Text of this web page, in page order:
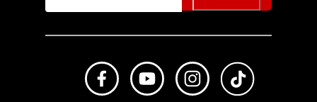
Like us on FacebookSubscribe to us on Youtube
Follow us on